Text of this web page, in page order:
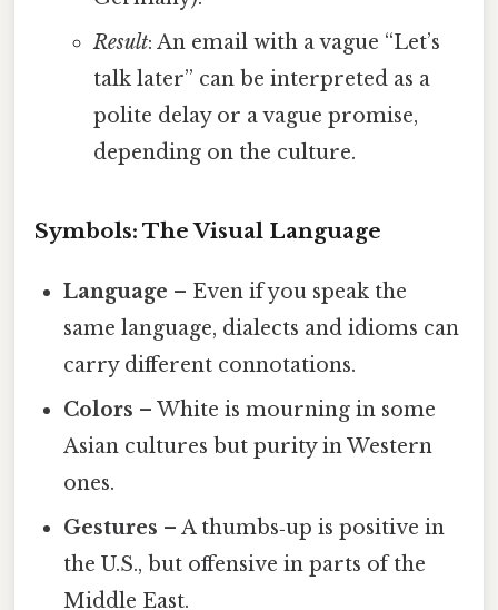
Result: An email with a vague “Let’s
talk later” can be interpreted as a
polite delay or a vague promise,
depending on the culture.
Symbols: The Visual Language
Language – Even if you speak the
same language, dialects and idioms can
carry different connotations.
Colors – White is mourning in some
Asian cultures but purity in Western
ones.
Gestures – A thumbs‑up is positive in
the U.S., but offensive in parts of the
Middle East.